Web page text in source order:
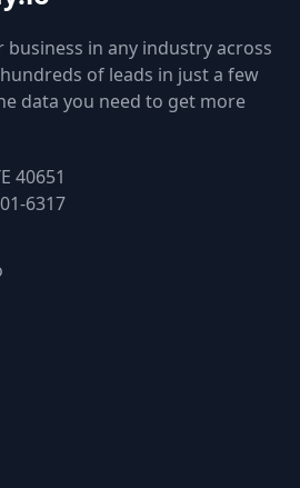
business in any industry across
of leads in just a few
data you need to get more
40651
6317